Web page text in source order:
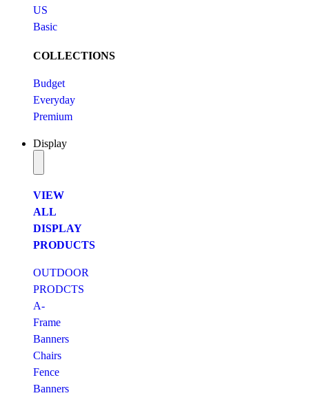
US
Basic
COLLECTIONS
Budget
Everyday
Premium
Display
VIEW
ALL
DISPLAY
PRODUCTS
OUTDOOR
PRODCTS
A-
Frame
Banners
Chairs
Fence
Banners